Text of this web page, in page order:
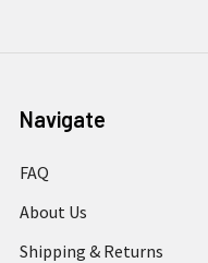
Navigate
FAQ
About Us
Shipping & Returns